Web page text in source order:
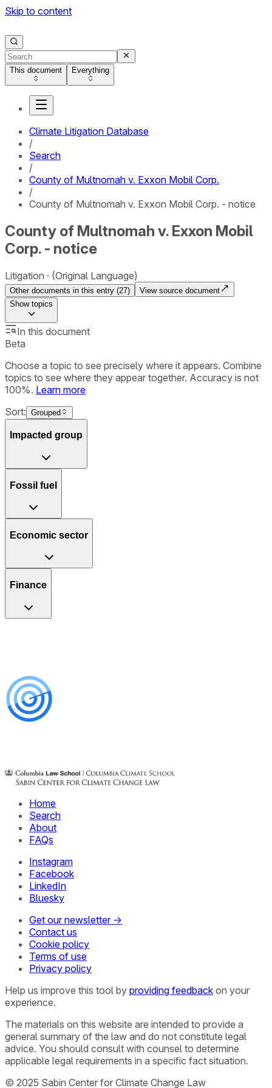
Skip to content
This document Everything
Climate Litigation Database
/
Search
/
County of Multnomah v. Exxon Mobil Corp.
/
County of Multnomah v. Exxon Mobil Corp. - notice
County of Multnomah v. Exxon Mobil
Corp. - notice
Litigation (Original Language)
Other documents in this entry (27)
View source document
Showtopics
In this document
Beta
Choose a topic to see precisely where it appears. Combine
topics to see where they appear together. Accuracy is not
100%. Learn more
Sort: Grouped
Impacted group
Fossil fuel
Economic sector
Finance
Home
Search
About
FAQs
Instagram
Facebook
LinkedIn
Bluesky
Get our newsletter →
Contact us
Cookie policy
Terms of use
Privacy policy
Help us improve this tool by providing feedback on your
experience.
The materials on this website are intended to provide a
general summary of the law and do not constitute legal
advice. You should consult with counsel to determine
applicable legal requirements in a specific fact situation.
© 2025 Sabin Center for Climate Change Law